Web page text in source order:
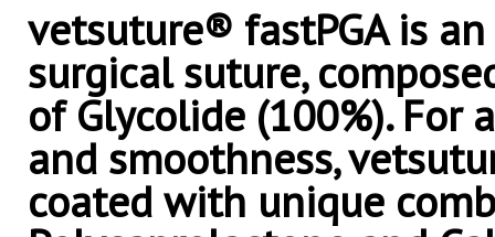
vetsuture® fastPGA is
surgical suture,
of Glycolide (100%). For
and smoothness,
coated with unique